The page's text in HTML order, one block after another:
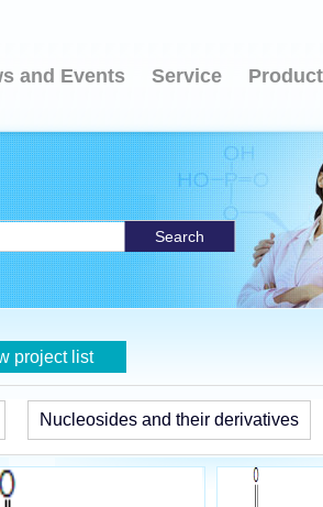
and Events Service
Search
project list
Nucleosides and their derivatives